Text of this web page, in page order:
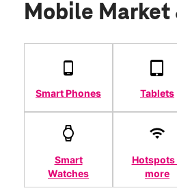
Mobile Market
Smart Phones Tablets
Smart
Watches
Hotspots
more